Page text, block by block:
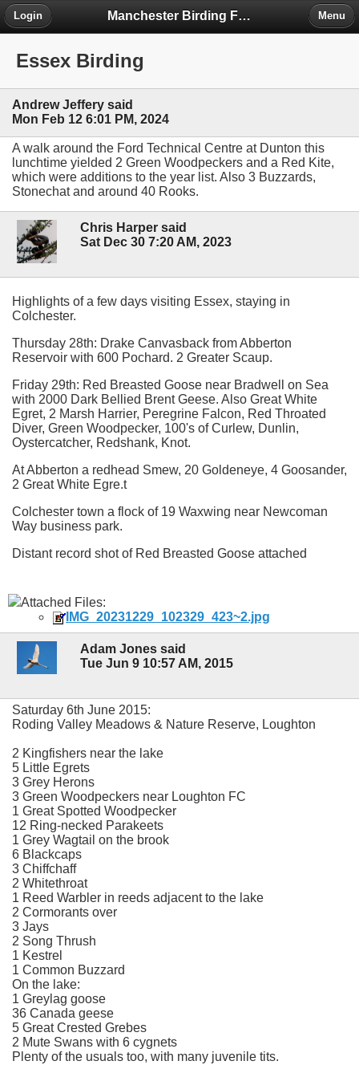
Manchester Birding Forum
Login Menu
Essex Birding
Andrew Jeffery said
Mon Feb 12 6:01 PM, 2024
A walk around the Ford Technical Centre at Dunton this
lunchtime yielded 2 Green Woodpeckers and a Red Kite,
which were additions to the year list. Also 3 Buzzards,
Stonechat and around 40 Rooks.
Chris Harper said
Sat Dec 30 7:20 AM, 2023
Highlights of a few days visiting Essex, staying in
Colchester.
Thursday 28th: Drake Canvasback from Abberton
Reservoir with 600 Pochard. 2 Greater Scaup.
Friday 29th: Red Breasted Goose near Bradwell on Sea
with 2000 Dark Bellied Brent Geese. Also Great White
Egret, 2 Marsh Harrier, Peregrine Falcon, Red Throated
Diver, Green Woodpecker, 100's of Curlew, Dunlin,
Oystercatcher, Redshank, Knot.
At Abberton a redhead Smew, 20 Goldeneye, 4 Goosander,
2 Great White Egre.t
Colchester town a flock of 19 Waxwing near Newcoman
Way business park.
Distant record shot of Red Breasted Goose attached
Attached Files:
IMG_20231229_102329_423~2.jpg
Adam Jones said
Tue Jun 9 10:57 AM, 2015
Saturday 6th June 2015:
Roding Valley Meadows & Nature Reserve, Loughton
2 Kingfishers near the lake
5 Little Egrets
3 Grey Herons
3 Green Woodpeckers near Loughton FC
1 Great Spotted Woodpecker
12 Ring-necked Parakeets
1 Grey Wagtail on the brook
6 Blackcaps
3 Chiffchaff
2 Whitethroat
1 Reed Warbler in reeds adjacent to the lake
2 Cormorants over
3 Jays
2 Song Thrush
1 Kestrel
1 Common Buzzard
On the lake:
1 Greylag goose
36 Canada geese
5 Great Crested Grebes
2 Mute Swans with 6 cygnets
Plenty of the usuals too, with many juvenile tits.